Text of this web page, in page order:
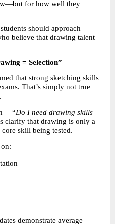
for how well they
should approach
believe that drawing talent
= Selection”
that strong sketching skills
That’s simply not true
.
“Do I need drawing skills
clarify that drawing is only a
skill being tested.
demonstrate average